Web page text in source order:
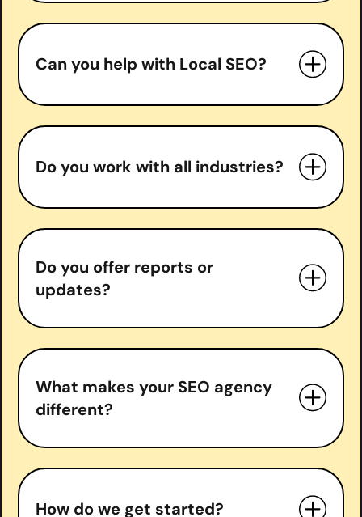
Can you help with Local SEO?
Do you work with all industries?
Do you offer reports or
updates?
What makes your SEO agency
different?
How do we get started?